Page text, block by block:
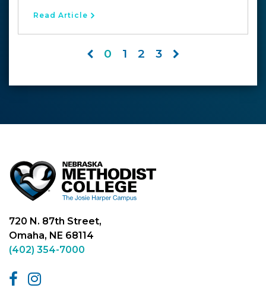
Read Article
0 1 2 3
720 N. 87th Street,
Omaha, NE 68114
(402) 354-7000